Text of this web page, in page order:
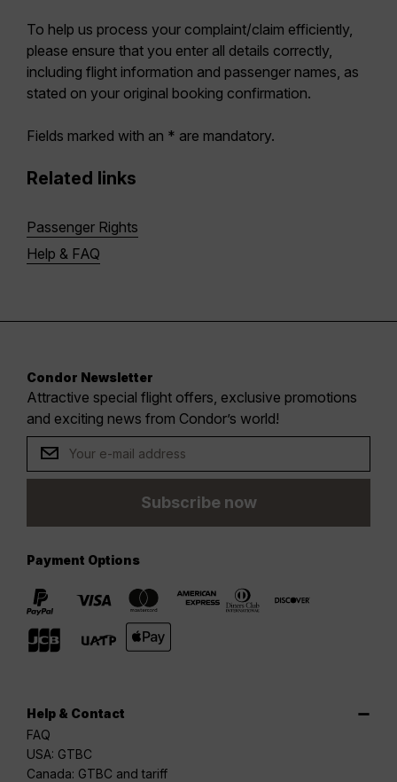
To help us process your complaint/claim efficiently,
please ensure that you enter all details correctly,
including flight information and passenger names, as
stated on your original booking confirmation.
Fields marked with an * are mandatory.
Related links
Passenger Rights
Help & FAQ
Condor Newsletter
Attractive special flight offers, exclusive promotions
and exciting news from Condor’s world!
Subscribe now
Payment Options
Help & Contact
FAQ
USA: GTBC
Canada: GTBC and tariff